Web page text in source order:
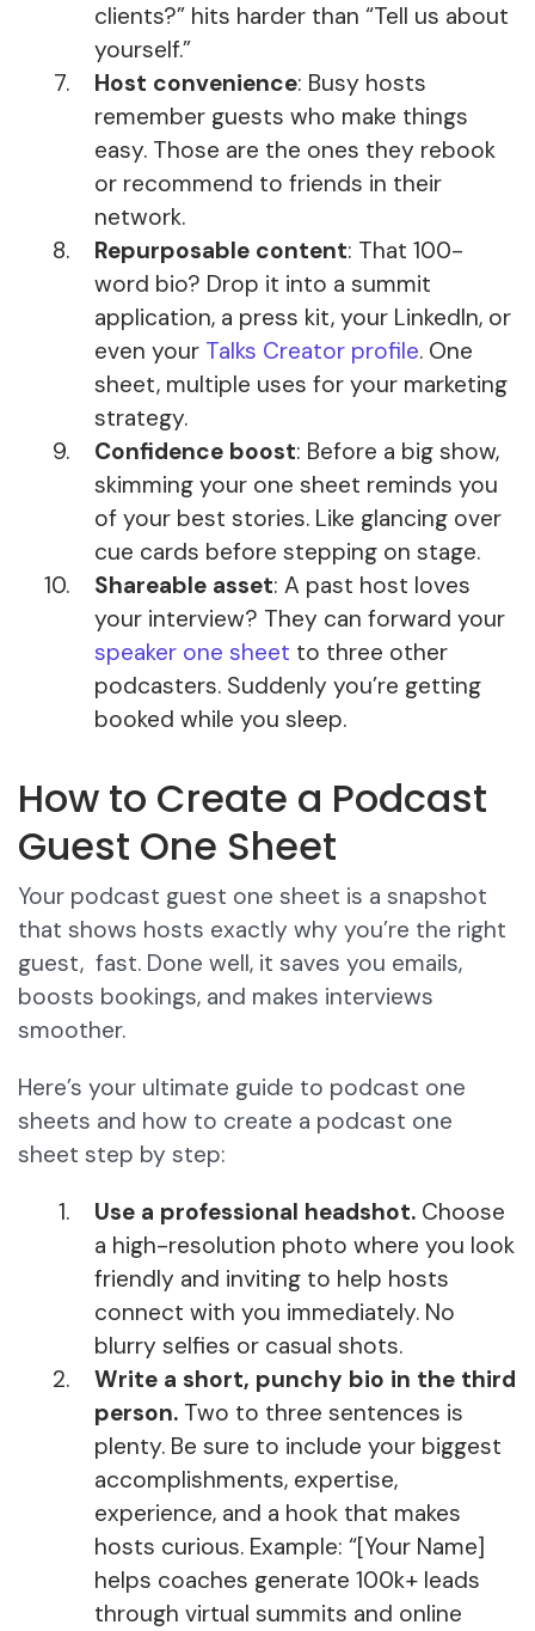
clients?” hits harder than “Tell us about
yourself.”
Host convenience: Busy hosts
remember guests who make things
easy. Those are the ones they rebook
or recommend to friends in their
network.
Repurposable content: That 100-
word bio? Drop it into a summit
application, a press kit, your LinkedIn, or
even your Talks Creator profile. One
sheet, multiple uses for your marketing
strategy.
Confidence boost: Before a big show,
skimming your one sheet reminds you
of your best stories. Like glancing over
cue cards before stepping on stage.
Shareable asset: A past host loves
your interview? They can forward your
speaker one sheet to three other
podcasters. Suddenly you’re getting
booked while you sleep.
How to Create a Podcast
Guest One Sheet
Your podcast guest one sheet is a snapshot
that shows hosts exactly why you’re the right
guest, fast. Done well, it saves you emails,
boosts bookings, and makes interviews
smoother.
Here’s your ultimate guide to podcast one
sheets and how to create a podcast one
sheet step by step:
Use a professional headshot. Choose
a high-resolution photo where you look
friendly and inviting to help hosts
connect with you immediately. No
blurry selfies or casual shots.
Write a short, punchy bio in the third
person. Two to three sentences is
plenty. Be sure to include your biggest
accomplishments, expertise,
experience, and a hook that makes
hosts curious. Example: “[Your Name]
helps coaches generate 100k+ leads
through virtual summits and online